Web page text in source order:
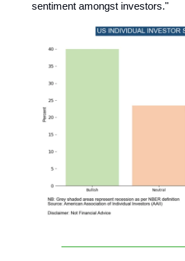
sentiment amongst investors."